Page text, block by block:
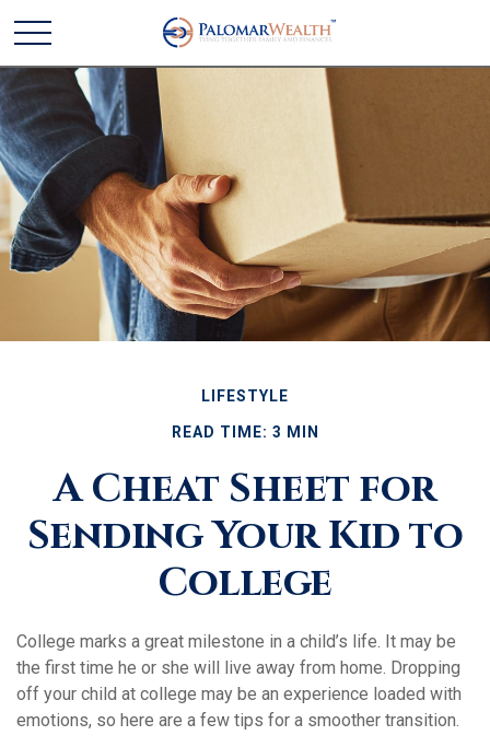
LIFESTYLE
READ TIME: 3 MIN
A Cheat Sheet for
Sending Your Kid to
College
College marks a great milestone in a child’s life. It may be
the first time he or she will live away from home. Dropping
off your child at college may be an experience loaded with
emotions, so here are a few tips for a smoother transition.